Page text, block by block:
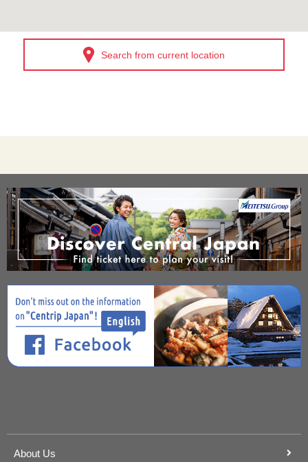
Search from current location
About Us